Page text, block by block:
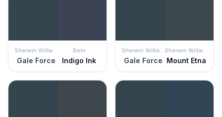
Sherwin Williams
Gale Force
Behr
Indigo Ink
Sherwin Williams
Gale Force
Sherwin Williams
Mount Etna